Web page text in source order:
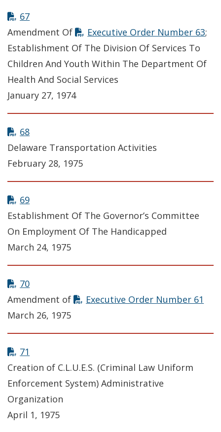
67
Amendment Of
Executive Order Number 63;
Establishment Of The Division Of Services To
Children And Youth Within The Department Of
Health And Social Services
January 27, 1974
68
Delaware Transportation Activities
February 28, 1975
69
Establishment Of The Governor’s Committee
On Employment Of The Handicapped
March 24, 1975
70
Amendment of
Executive Order Number 61
March 26, 1975
71
Creation of C.L.U.E.S. (Criminal Law Uniform
Enforcement System) Administrative
Organization
April 1, 1975